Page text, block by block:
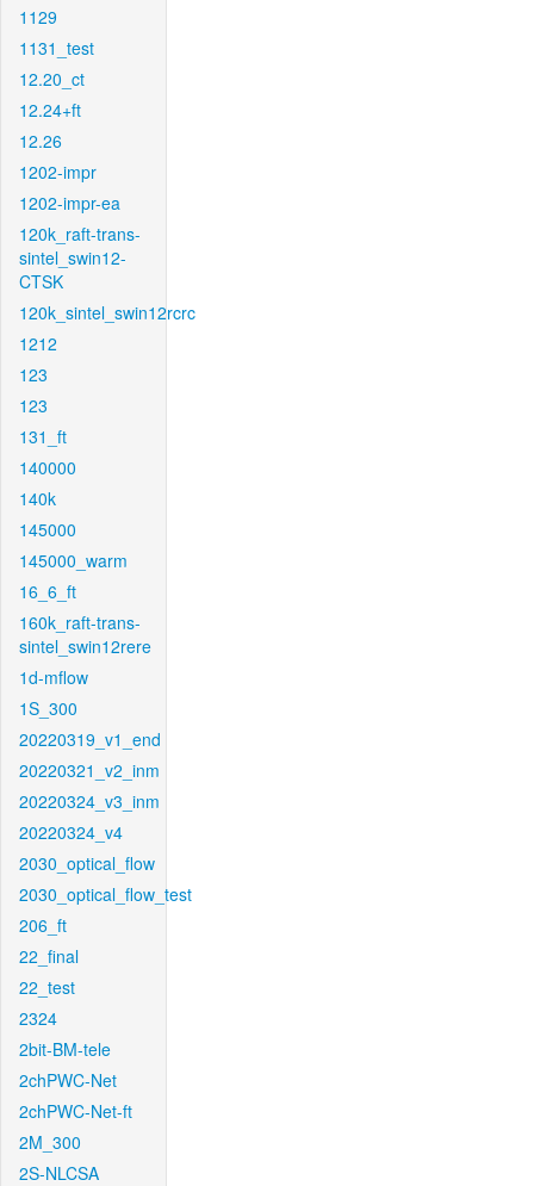
1129
1131_test
12.20_ct
12.24+ft
12.26
1202-impr
1202-impr-ea
120k_raft-trans-
sintel_swin12-
CTSK
120k_sintel_swin12rcrc
1212
123
123
131_ft
140000
140k
145000
145000_warm
16_6_ft
160k_raft-trans-
sintel_swin12rere
1d-mflow
1S_300
20220319_v1_end
20220321_v2_inm
20220324_v3_inm
20220324_v4
2030_optical_flow
2030_optical_flow_test
206_ft
22_final
22_test
2324
2bit-BM-tele
2chPWC-Net
2chPWC-Net-ft
2M_300
2S-NLCSA